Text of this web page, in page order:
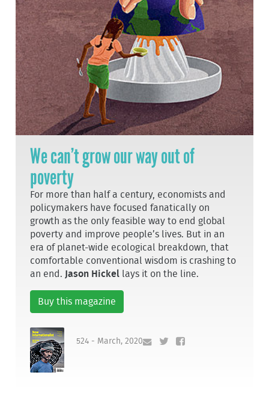
We can’t grow our way out of
poverty
For more than half a century, economists and
policymakers have focused fanatically on
growth as the only feasible way to end global
poverty and improve people’s lives. But in an
era of planet-wide ecological breakdown, that
comfortable conventional wisdom is crashing to
an end. Jason Hickel lays it on the line.
Buy this magazine
524 - March, 2020